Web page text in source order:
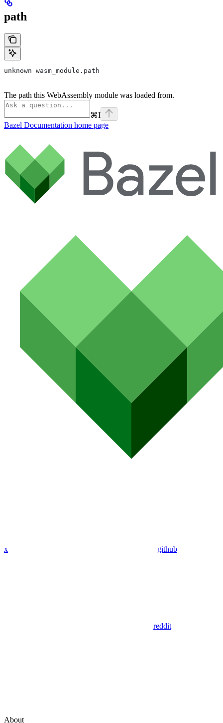
path
unknown wasm_module.path
The path this WebAssembly module was loaded from.
⌘I
Bazel Documentation home page
x github
reddit
About